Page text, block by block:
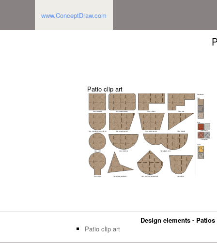
www.ConceptDraw.com
Patio clip art
Design elements - Patios
Patio clip art